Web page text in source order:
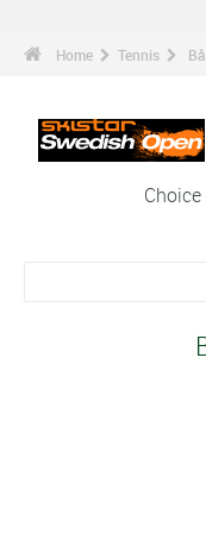
Home Tennis